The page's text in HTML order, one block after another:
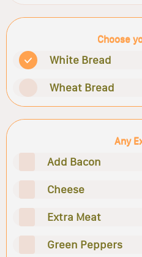
Choose
White Bread
Wheat Bread
Any
Add Bacon
Cheese
Extra Meat
Green Peppers